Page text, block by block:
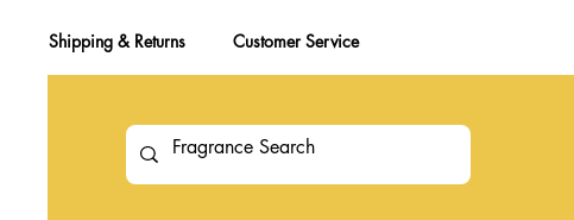
Shipping & Returns Customer Service